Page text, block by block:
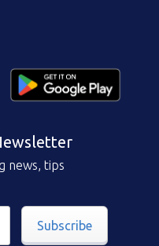
news, tips
Subscribe